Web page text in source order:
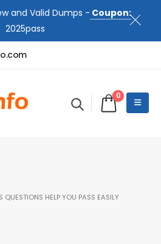
and Valid Dumps - Coupon:
2025pass
0
HELP YOU PASS EASILY